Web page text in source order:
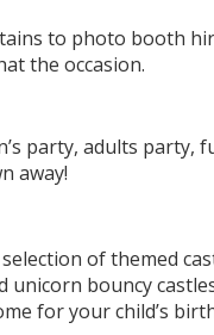
to photo booth
the occasion.
party, adults party,
away!
of themed
unicorn bouncy
for your child’s